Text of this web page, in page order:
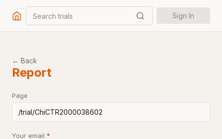
Search trials Sign In
← Back
Report
Page
Your email *